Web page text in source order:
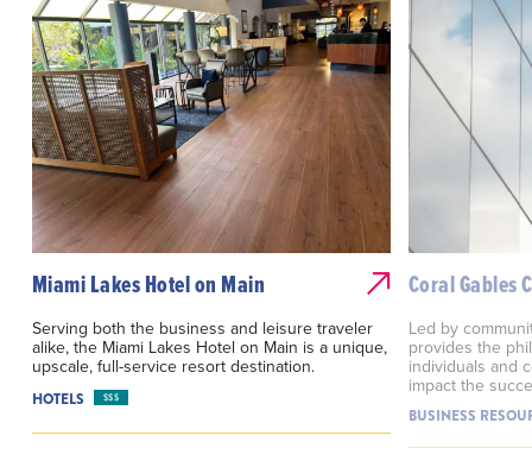
Miami Lakes Hotel on Main
Serving both the business and leisure traveler
alike, the Miami Lakes Hotel on Main is a unique,
upscale, full-service resort destination.
HOTELS $$$
Coral Gables
Led by
provides the
individuals and
impact the
BUSINESS